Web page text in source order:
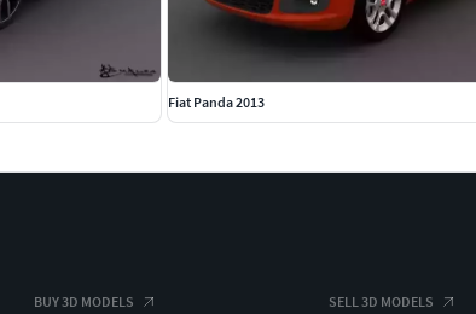
Fiat Panda 2013
BUY 3D MODELS SELL 3D MODELS